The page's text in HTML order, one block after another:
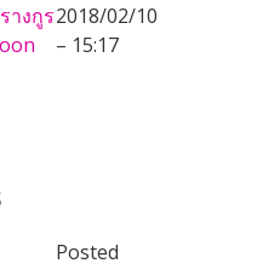
างกูร2018/02/10
– 15:17
Posted